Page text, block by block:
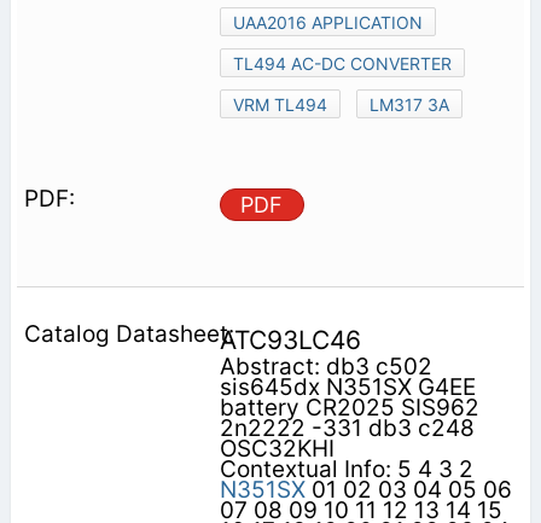
UAA2016 APPLICATION
TL494 AC-DC CONVERTER
VRM TL494
LM317 3A
PDF
ATC93LC46
Abstract: db3 c502
sis645dx N351SX G4EE
battery CR2025 SIS962
2n2222 -331 db3 c248
OSC32KHI
Contextual Info: 5 4 3 2
N351SX01 02 03 04 05 06
07 08 09 10 11 12 13 14 15